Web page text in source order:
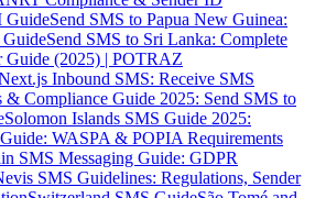
GuideSend SMS to Papua New Guinea:
GuideSend SMS to Sri Lanka: Complete
Guide (2025) | POTRAZ
Inbound SMS: Receive SMS
& Compliance Guide 2025: Send SMS to
Solomon Islands SMS Guide 2025:
WASPA & POPIA Requirements
SMS Messaging Guide: GDPR
SMS Guidelines: Regulations, Sender